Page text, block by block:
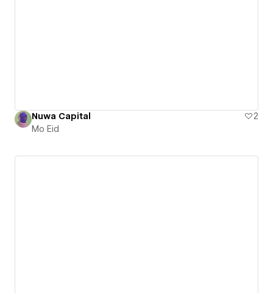
Nuwa Capital
2
Mo Eid